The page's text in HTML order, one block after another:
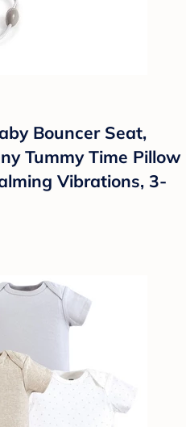
Bouncer Seat,
Tummy Time Pillow
Vibrations, 3-